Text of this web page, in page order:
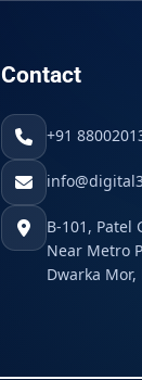
Contact
+91
B-101, Patel
Near Metro
Dwarka